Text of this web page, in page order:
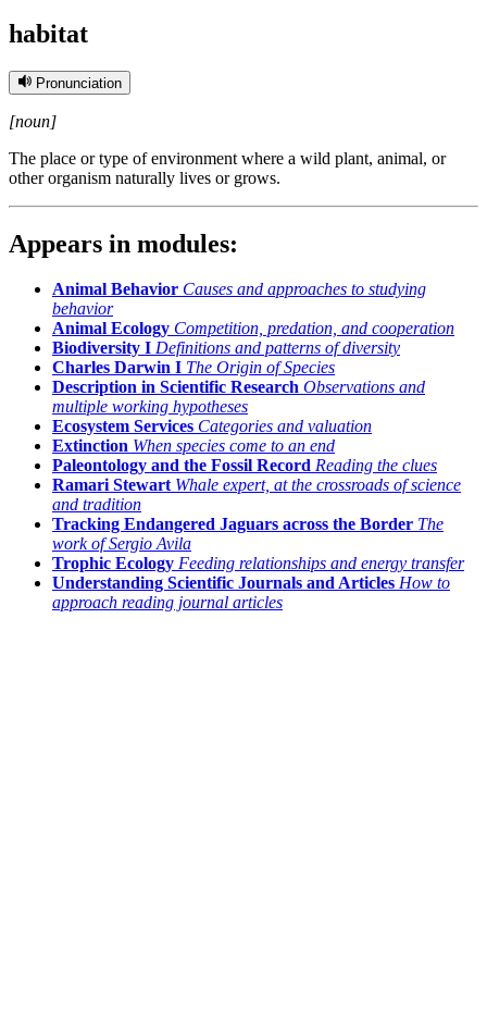
habitat
Pronunciation
[noun]
The place or type of environment where a wild plant, animal, or
other organism naturally lives or grows.
Appears in modules:
Animal Behavior Causes and approaches to studying
behavior
Animal Ecology Competition, predation, and cooperation
Biodiversity I Definitions and patterns of diversity
Charles Darwin I The Origin of Species
Description in Scientific Research Observations and
multiple working hypotheses
Ecosystem Services Categories and valuation
Extinction When species come to an end
Paleontology and the Fossil Record Reading the clues
Ramari Stewart Whale expert, at the crossroads of science
and tradition
Tracking Endangered Jaguars across the Border The
work of Sergio Avila
Trophic Ecology Feeding relationships and energy transfer
Understanding Scientific Journals and Articles How to
approach reading journal articles